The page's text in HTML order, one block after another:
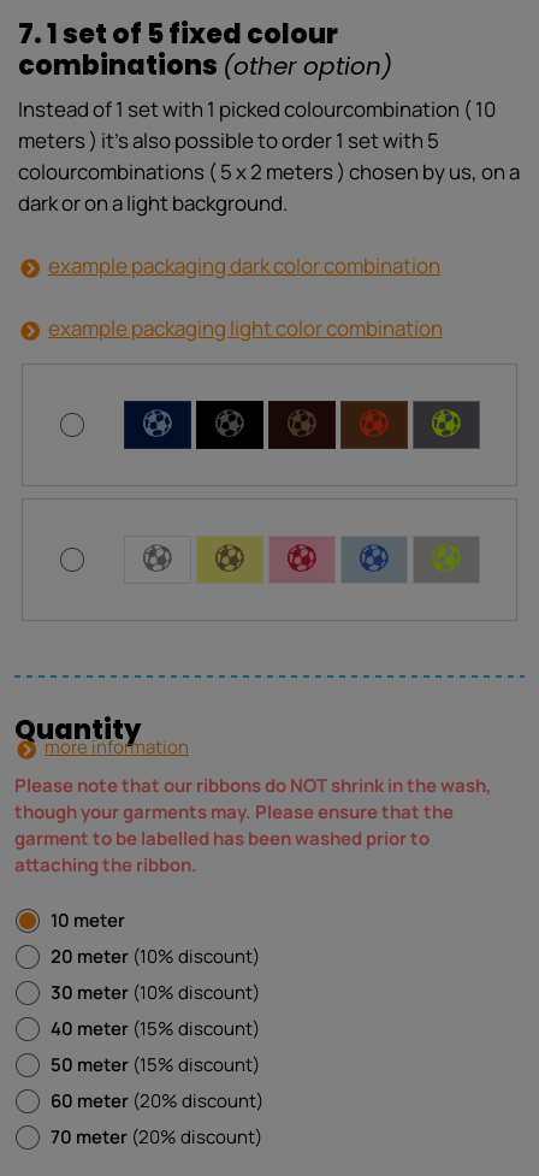
7. 1 set of 5 fixed colour
combinations (other option)
Instead of 1 set with 1 picked colourcombination ( 10
meters ) it’s also possible to order 1 set with 5
colourcombinations ( 5 x 2 meters ) chosen by us, on a
dark or on a light background.
example packaging dark color combination
example packaging light color combination
C C C C C
C C C C C
Quantity
more information
Please note that our ribbons do NOT shrink in the wash,
though your garments may. Please ensure that the
garment to be labelled has been washed prior to
attaching the ribbon.
10 meter
20 meter (10% discount)
30 meter (10% discount)
40 meter (15% discount)
50 meter (15% discount)
60 meter (20% discount)
70 meter (20% discount)